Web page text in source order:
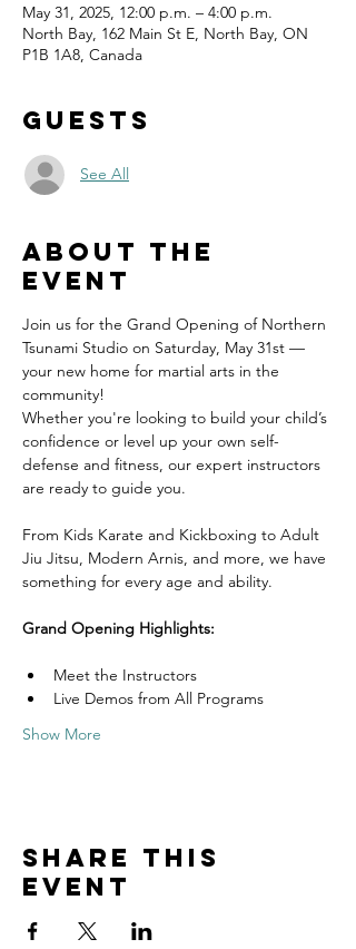
May 31, 2025, 12:00 p.m. – 4:00 p.m.
North Bay, 162 Main St E, North Bay, ON
P1B 1A8, Canada
Guests
See All
About the
event
Join us for the Grand Opening of Northern
Tsunami Studio on Saturday, May 31st —
your new home for martial arts in the
community!
Whether you're looking to build your child’s
confidence or level up your own self-
defense and fitness, our expert instructors
are ready to guide you.
From Kids Karate and Kickboxing to Adult
Jiu Jitsu, Modern Arnis, and more, we have
something for every age and ability.
Grand Opening Highlights:
Meet the Instructors
Live Demos from All Programs
Show More
Share this
event